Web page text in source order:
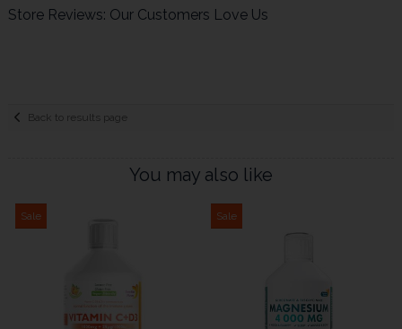
Store Reviews: Our Customers Love Us
Back to results page
You may also like
Sale Sale